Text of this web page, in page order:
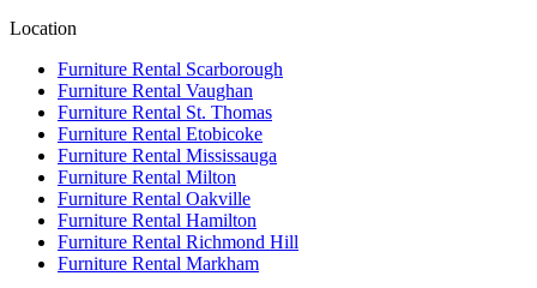
Location
Furniture Rental Scarborough
Furniture Rental Vaughan
Furniture Rental St. Thomas
Furniture Rental Etobicoke
Furniture Rental Mississauga
Furniture Rental Milton
Furniture Rental Oakville
Furniture Rental Hamilton
Furniture Rental Richmond Hill
Furniture Rental Markham